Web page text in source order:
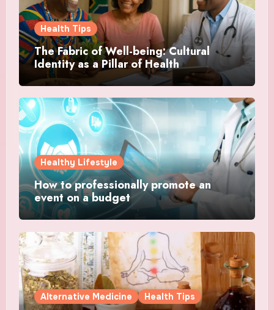
Health Tips
The Fabric of Well-being: Cultural
Identity as a Pillar of Health
Healthy Lifestyle
How to professionally promote an
event on a budget
Alternative Medicine Health Tips